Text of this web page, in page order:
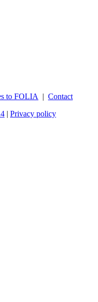
to FOLIA | Contact
| Privacy policy